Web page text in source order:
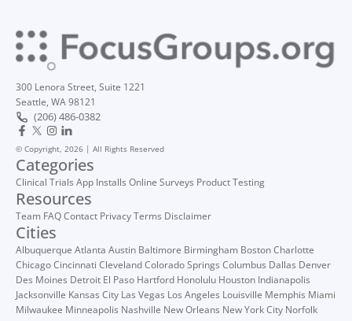
300 Lenora Street, Suite 1221
Seattle, WA 98121
(206) 486-0382
© Copyright, 2026 | All Rights Reserved
Categories
Clinical Trials App Installs Online Surveys Product Testing
Resources
Team FAQContact PrivacyTerms Disclaimer
Cities
Albuquerque Atlanta Austin Baltimore Birmingham BostonCharlotte
ChicagoCincinnati ClevelandColorado Springs Columbus Dallas Denver
Des Moines Detroit El Paso Hartford Honolulu Houston Indianapolis
Jacksonville Kansas City Las Vegas Los Angeles Louisville Memphis Miami
Milwaukee Minneapolis Nashville New Orleans New York City Norfolk